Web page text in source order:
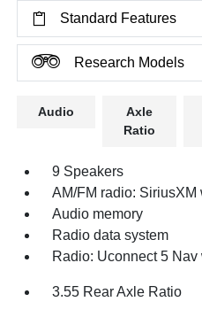
Standard Features
Research Models
Audio
Axle
Ratio
9 Speakers
AM/FM radio: SiriusXM
Audio memory
Radio data system
Radio: Uconnect 5
3.55 Rear Axle Ratio